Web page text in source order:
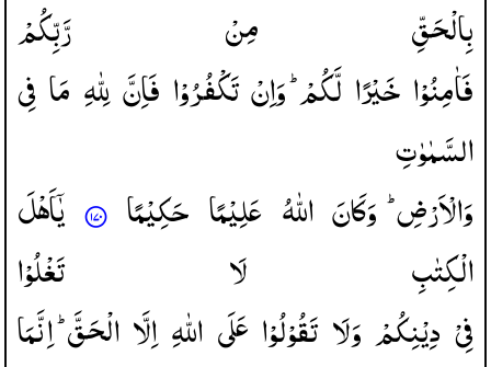
بِالْحَقِّ
مِنْ
رَّبِّكُمْ
فَاٰمِنُوْا خَیْرًا لَّكُمْ ؕ وَاِنْتَكْفُرُوْا فَاِنَّ لِلّٰهِ مَافِی
السَّمٰوٰتِ
وَالْاَرْضِ ؕ وَكَانَ اللّٰهُ عَلِیْمًا حَكِیْمًا
یٰۤاَهْلَ
الْكِتٰبِ
لَا
تَغْلُوْا
فِیْ دِیْنِكُمْ وَلَا تَقُوْلُوْا عَلَی اللّٰهِ اِلَّا الْحَقَّ ؕ اِنَّمَا